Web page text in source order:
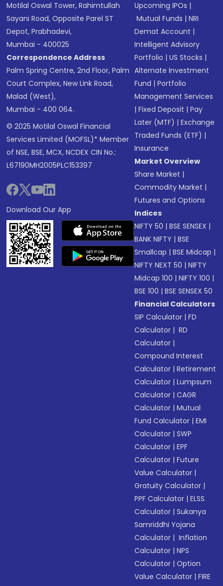
Motilal Oswal Tower, Rahimtullah
Sayani Road, Opposite Parel ST
Depot, Prabhadevi,
Mumbai - 400025
Correspondence Address
Palm Spring Centre, 2nd Floor, Palm
Court Complex, New Link Road,
Malad (West),
Mumbai - 400 064.
© 2025 Motilal Oswal Financial
Services Limited (MOFSL)* Member
of NSE, BSE, MCX, NCDEX CIN No.:
L67190MH2005PLC153397
Download Our App
Upcoming IPOs |
Mutual Funds |NRI
Demat Account |
Intelligent Advisory
Portfolio |US Stocks |
Alternate Investment
Fund |Portfolio
Management Services
|Fixed Deposit |Pay
Later (MTF) |Exchange
Traded Funds (ETF) |
Insurance
Market Overview
Share Market |
Commodity Market |
Futures and Options
Indices
NIFTY 50 |BSE SENSEX |
BANK NIFTY |BSE
Smallcap |BSE Midcap |
NIFTY NEXT 50 |NIFTY
Midcap 100 |NIFTY 100 |
BSE 100 |BSE SENSEX 50
Financial Calculators
SIP Calculator |FD
Calculator | RD
Calculator |
Compound Interest
Calculator |Retirement
Calculator |Lumpsum
Calculator |CAGR
Calculator |Mutual
Fund Calculator |EMI
Calculator |SWP
Calculator |EPF
Calculator |Future
Value Calculator |
Gratuity Calculator |
PPF Calculator |ELSS
Calculator |Sukanya
Samriddhi Yojana
Calculator | Inflation
Calculator |NPS
Calculator |Option
Value Calculator |FIRE